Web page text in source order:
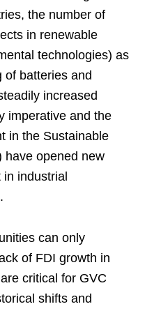
the number of
in renewable
technologies) as
of batteries and
increased
imperative and the
in the Sustainable
have opened new
in industrial
can only
of FDI growth in
critical for GVC
shifts and